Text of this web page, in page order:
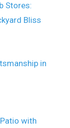
Stores:
Bliss
in
with